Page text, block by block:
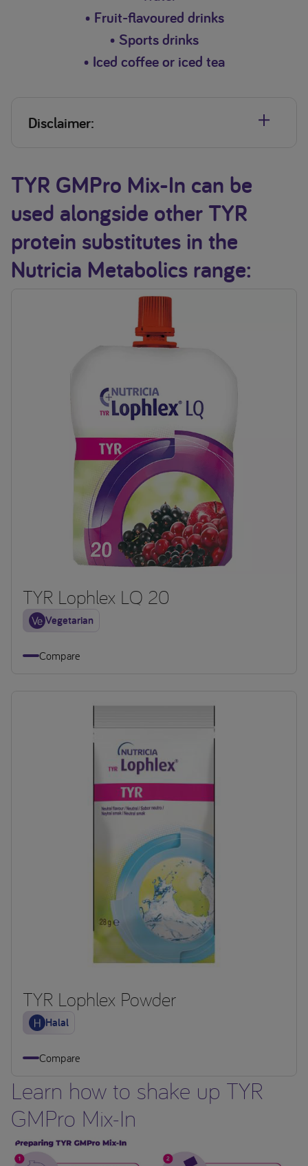
• Fruit-flavoured drinks
• Sports drinks
• Iced coffee or iced tea
Disclaimer:
*Do not heat, bake or add to hot foods or drinks (above
55°C).
When mixing with food it is important to ensure that all food
is consumed to ensure the full dose of protein substitute is
delivered
TYR GMPro Mix-In can be
used alongside other TYR
protein substitutes in the
Nutricia Metabolics range:
TYR Lophlex LQ 20
Vegetarian
Compare
TYR Lophlex Powder
Halal
Compare
Learn how to shake up TYR
GMPro Mix-In